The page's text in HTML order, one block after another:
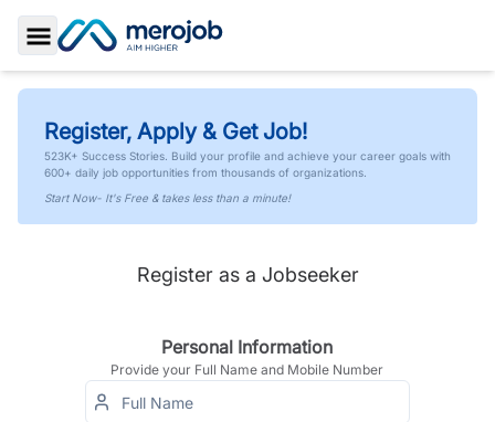
Toggle Sidebar
Register, Apply & Get Job!
523K+ Success Stories. Build your profile and achieve your career goals with
600+ daily job opportunities from thousands of organizations.
Start Now- It's Free & takes less than a minute!
Register as a Jobseeker
Personal Information
Provide your Full Name and Mobile Number